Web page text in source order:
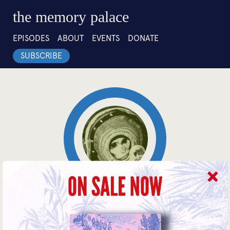
EPISODES ABOUT EVENTS DONATE
the memory palace
SUBSCRIBE
Guinea Pigs